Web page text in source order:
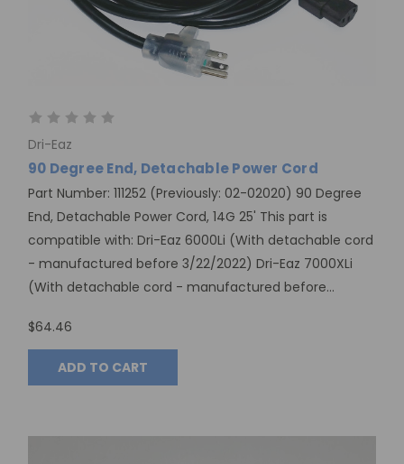
Dri-Eaz
90 Degree End, Detachable Power Cord
Part Number: 111252 (Previously: 02-02020) 90 Degree
End, Detachable Power Cord, 14G 25' This part is
compatible with: Dri-Eaz 6000Li (With detachable cord
- manufactured before 3/22/2022) Dri-Eaz 7000XLi
(With detachable cord - manufactured before...
$64.46
ADD TO CART